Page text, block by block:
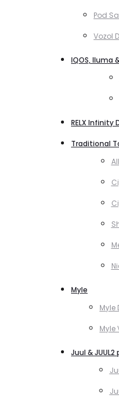
Pod
Vozol
IQOS, Iluma
RELX Infinity
Traditional
Myle
Myle
Myle
Juul &